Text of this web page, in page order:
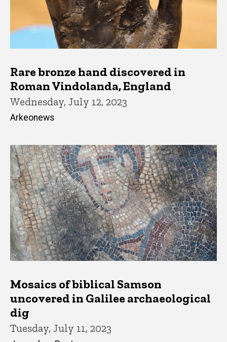
Rare bronze hand discovered in
Roman Vindolanda, England
Wednesday, July 12, 2023
Arkeonews
Mosaics of biblical Samson
uncovered in Galilee archaeological
dig
Tuesday, July 11, 2023